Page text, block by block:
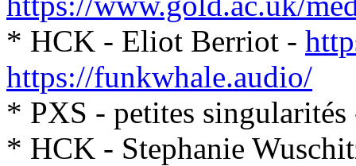
* HCK - Eliot Berriot -
https://funkwhale.audio/
* PXS - petites
* HCK - Stephanie